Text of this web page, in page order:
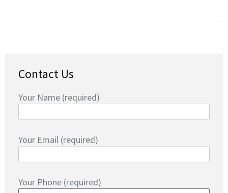
Contact Us
Your Name (required)
Your Email (required)
Your Phone (required)